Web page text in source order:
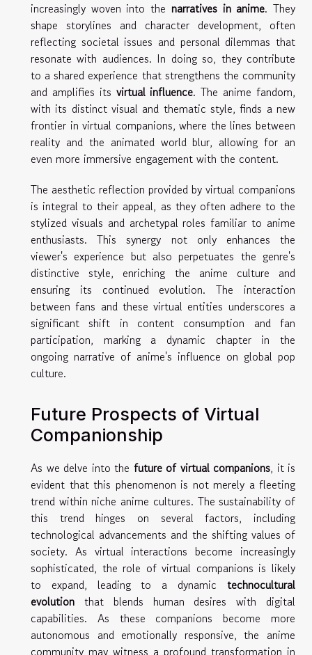
increasingly woven into the narratives in anime. They
shape storylines and character development, often
reflecting societal issues and personal dilemmas that
resonate with audiences. In doing so, they contribute
to a shared experience that strengthens the community
and amplifies its virtual influence. The anime fandom,
with its distinct visual and thematic style, finds a new
frontier in virtual companions, where the lines between
reality and the animated world blur, allowing for an
even more immersive engagement with the content.
The aesthetic reflection provided by virtual companions
is integral to their appeal, as they often adhere to the
stylized visuals and archetypal roles familiar to anime
enthusiasts. This synergy not only enhances the
viewer's experience but also perpetuates the genre's
distinctive style, enriching the anime culture and
ensuring its continued evolution. The interaction
between fans and these virtual entities underscores a
significant shift in content consumption and fan
participation, marking a dynamic chapter in the
ongoing narrative of anime's influence on global pop
culture.
Future Prospects of Virtual
Companionship
As we delve into the future of virtual companions, it is
evident that this phenomenon is not merely a fleeting
trend within niche anime cultures. The sustainability of
this trend hinges on several factors, including
technological advancements and the shifting values of
society. As virtual interactions become increasingly
sophisticated, the role of virtual companions is likely
to expand, leading to a dynamic technocultural
evolution that blends human desires with digital
capabilities. As these companions become more
autonomous and emotionally responsive, the anime
community may witness a profound transformation in